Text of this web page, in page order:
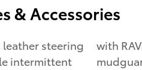
& Accessories
intermittent
with